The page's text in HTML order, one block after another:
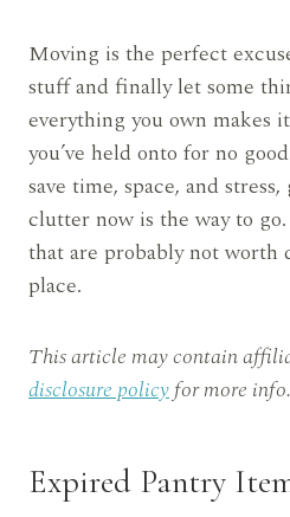
Moving is the perfect
stuff and finally let some
everything you own makes
you’ve held onto for no
save time, space, and
clutter now is the way to
that are probably not worth
place.
This article may contain
disclosure policyfor more info.
Expired Pantry